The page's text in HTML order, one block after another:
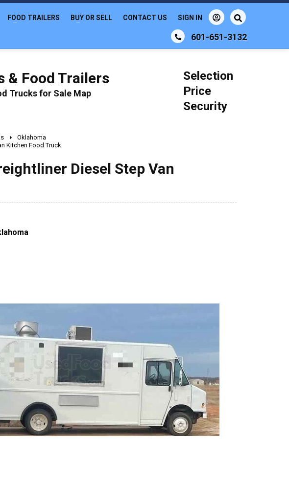
601-651-3132
FOOD TRAILERS BUY OR SELL CONTACT US SIGN IN
& Food Trailers
Trucks for Sale Map
Selection
Price
Security
Oklahoma
Kitchen Food Truck
Diesel Step Van